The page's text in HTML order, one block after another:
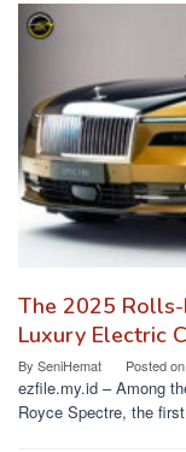
The 2025
Luxury Electric
By SeniHemat Posted on
ezfile.my.id – Among
Royce Spectre, the